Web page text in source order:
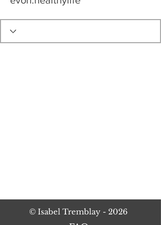
© Isabel Tremblay- 2026